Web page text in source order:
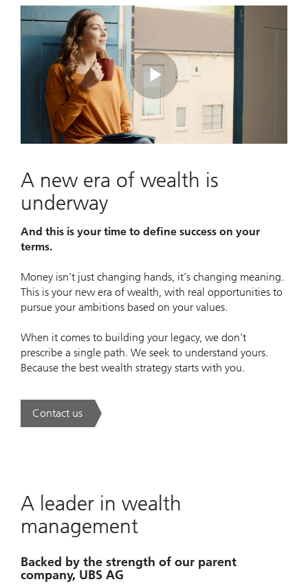
Play
Video
A new era of wealth is
underway
And this is your time to define success on your
terms.
Money isn’t just changing hands, it’s changing meaning.
This is your new era of wealth, with real opportunities to
pursue your ambitions based on your values.
When it comes to building your legacy, we don’t
prescribe a single path. We seek to understand yours.
Because the best wealth strategy starts with you.
Contact us. A new era of wealth is underway.
A leader in wealth
management
Backed by the strength of our parent
company, UBS AG